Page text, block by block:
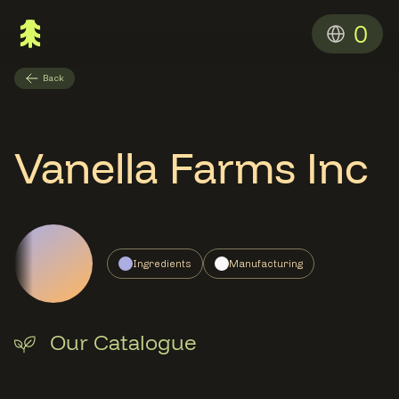
0
Back
Vanella Farms Inc
Ingredients Manufacturing
Our Catalogue